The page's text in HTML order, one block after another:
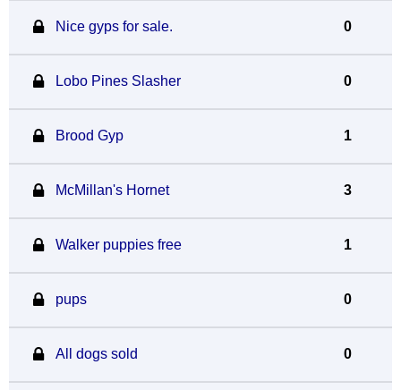
Nice gyps for sale. 0
Lobo Pines Slasher 0
Brood Gyp 1
McMillan's Hornet 3
Walker puppies free 1
pups 0
All dogs sold 0